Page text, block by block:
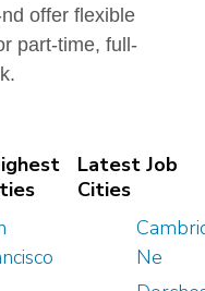
offer flexible
part-time, full-
Latest Job
Cities
Ne